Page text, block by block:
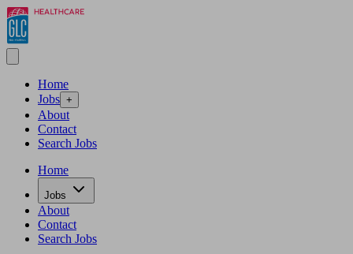
Home
Jobs +
About
Contact
Search Jobs
Home
Jobs
About
Contact
Search Jobs